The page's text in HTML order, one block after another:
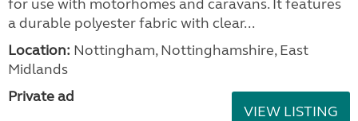
for use with motorhomes and caravans. It features
a durable polyester fabric with clear...
Location: Nottingham, Nottinghamshire, East
Midlands
Private ad
VIEW LISTING